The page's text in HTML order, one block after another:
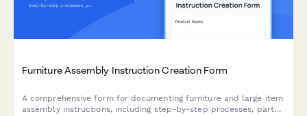
Furniture Assembly Instruction Creation Form
A comprehensive form for documenting furniture and large item
assembly instructions, including step-by-step processes, parts